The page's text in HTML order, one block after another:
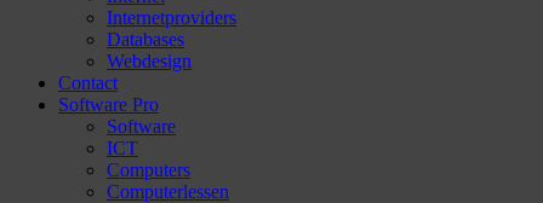
Internetproviders
Databases
Webdesign
Contact
Software Pro
Software
ICT
Computers
Computerlessen